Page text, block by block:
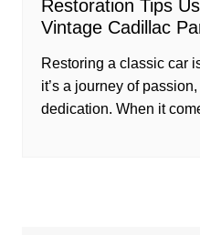
Restoration Tips
Vintage Cadillac
Restoring a classic car
it’s a journey of
dedication. When it